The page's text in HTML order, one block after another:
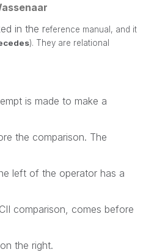
in the reference manual, and it
). They are relational
is made to make a
the comparison. The
left of the operator has a
comparison, comes before
the right.